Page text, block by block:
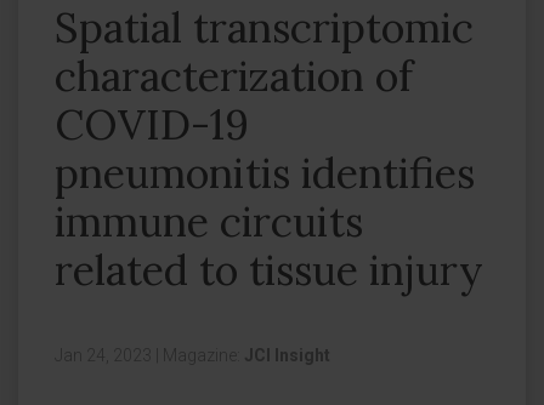
Spatial transcriptomic
characterization of
COVID-19
pneumonitis identifies
immune circuits
related to tissue injury
Jan 24, 2023 Magazine: JCI Insight